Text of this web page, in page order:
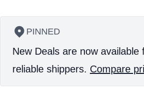
PINNED
New Deals are now
reliable shippers. Compare